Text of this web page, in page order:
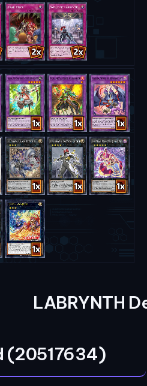
LABRYNTH
(20517634)